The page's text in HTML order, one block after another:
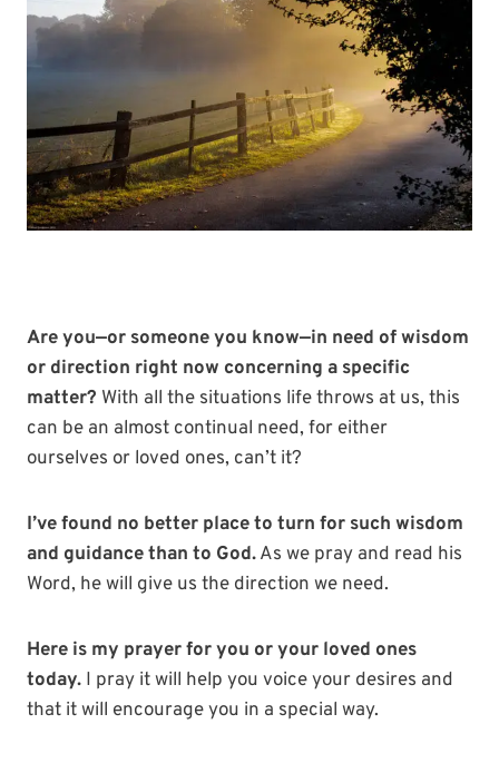
Are you—or someone you know—in need of wisdom
or direction right now concerning a specific
matter? With all the situations life throws at us, this
can be an almost continual need, for either
ourselves or loved ones, can’t it?
I’ve found no better place to turn for such wisdom
and guidance than to God.As we pray and read his
Word, he will give us the direction we need.
Here is my prayer for you or your loved ones
today. I pray it will help you voice your desires and
that it will encourage you in a special way.